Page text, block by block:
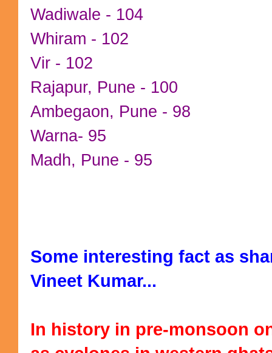
Wadiwale - 104
Whiram - 102
Vir - 102
Rajapur, Pune - 100
Ambegaon, Pune - 98
Warna- 95
Madh, Pune - 95
Some interesting fact as
Vineet Kumar...
In history in pre-monsoon